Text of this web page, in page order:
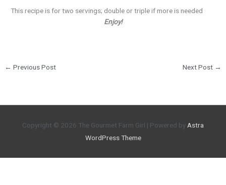
This recipe is for two servings; double or triple if more is needed
Enjoy!
← Previous Post Next Post →
Copyright © 2026 The Gourmet Farm Girl | Powered by Astra
WordPress Theme